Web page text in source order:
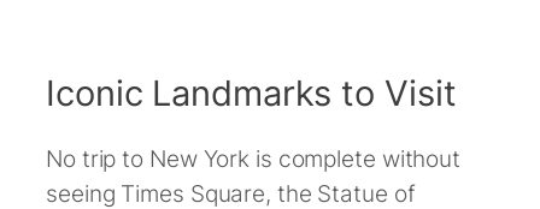
Iconic Landmarks to Visit
No trip to New York is complete without
seeing Times Square, the Statue of